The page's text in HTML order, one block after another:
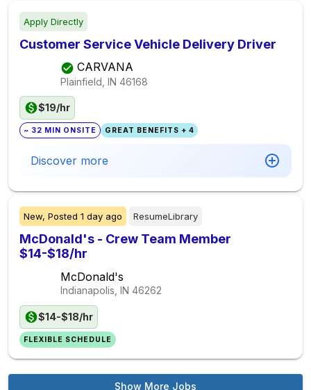
Apply Directly
Customer Service Vehicle Delivery Driver
CARVANA
Plainfield, IN 46168
$19/hr
~ 32 MIN ONSITE GREAT BENEFITS + 4
Discover more
New, Posted 1 day ago ResumeLibrary
McDonald's - Crew Team Member
$14-$18/hr
McDonald's
Indianapolis, IN 46262
$14-$18/hr
FLEXIBLE SCHEDULE
Show More Jobs